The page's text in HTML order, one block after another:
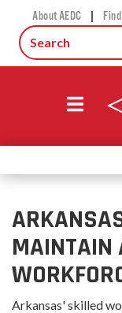
About AEDC |
MAINTAIN
Arkansas' skilled